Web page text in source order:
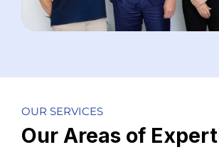
OUR SERVICES
Our Areas of